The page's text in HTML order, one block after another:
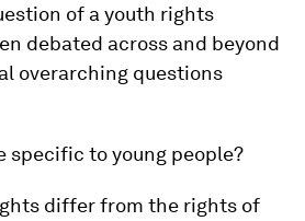
of a youth rights
debated across and beyond
overarching questions
specific to young people?
differ from the rights of